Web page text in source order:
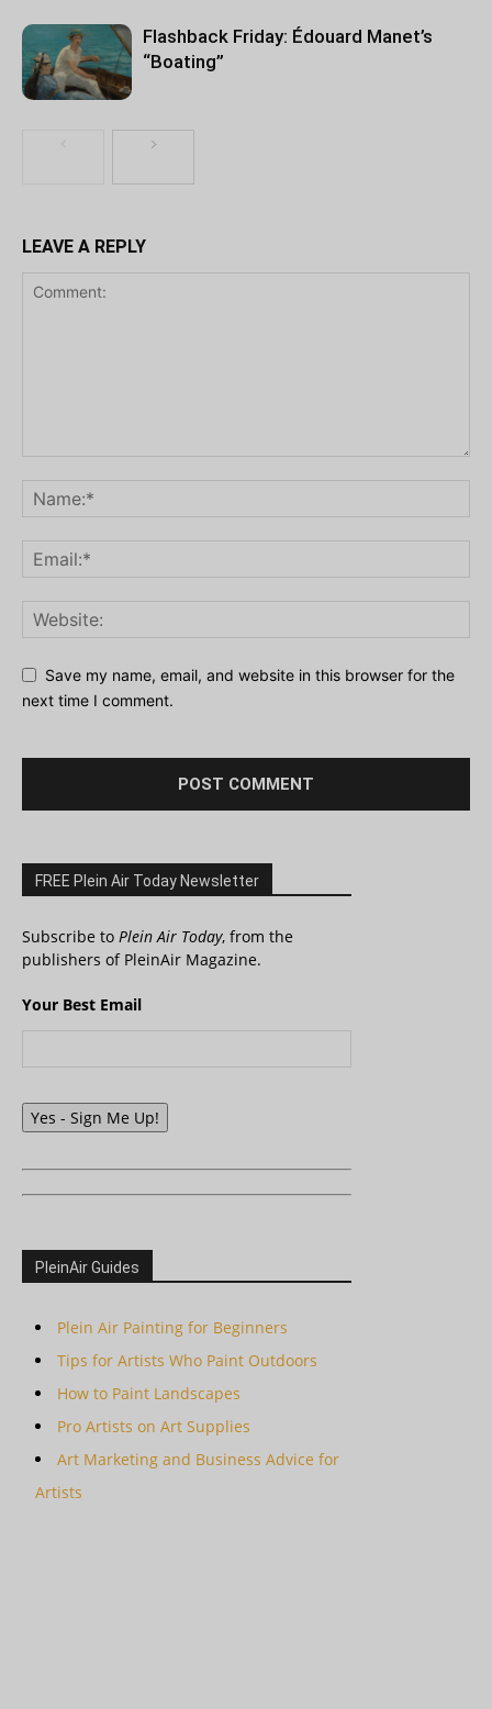
Flashback Friday: Édouard Manet’s
“Boating”
LEAVE A REPLY
Save my name, email, and website in this browser for the
next time I comment.
FREE Plein Air Today Newsletter
Subscribe to Plein Air Today, from the
publishers of PleinAir Magazine.
Your Best Email
Yes - Sign Me Up!
PleinAir Guides
Plein Air Painting for Beginners
Tips for Artists Who Paint Outdoors
How to Paint Landscapes
Pro Artists on Art Supplies
Art Marketing and Business Advice for
Artists